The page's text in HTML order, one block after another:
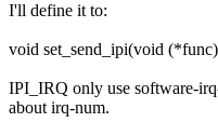
I'll define it to:
void set_send_ipi(void
IPI_IRQ only use software-
about irq-num.